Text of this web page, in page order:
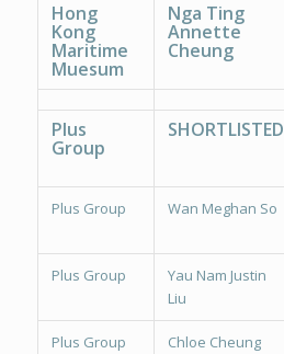
Hong
Kong
Maritime
Muesum
Nga Ting
Annette
Cheung
Plus
Group
SHORTLISTED
Plus Group Wan Meghan So
Plus Group
Yau Nam Justin
Liu
Plus Group Chloe Cheung